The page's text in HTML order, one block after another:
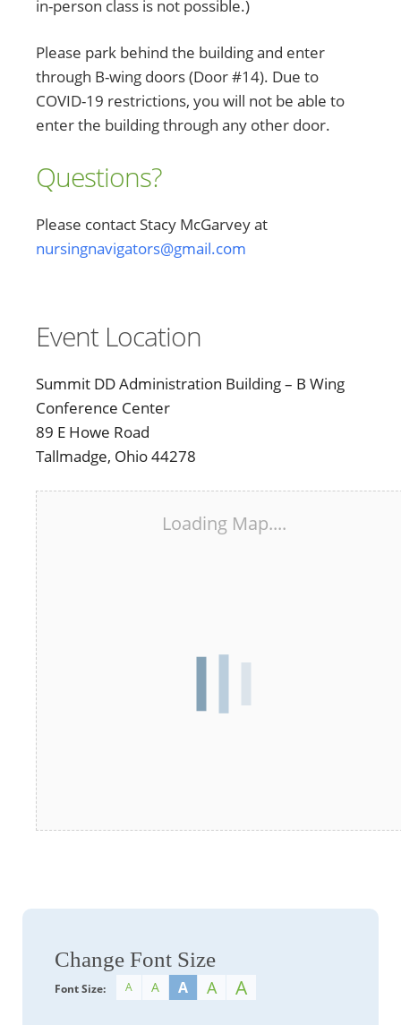
in-person class is not possible.)
Please park behind the building and enter
through B-wing doors (Door #14). Due to
COVID-19 restrictions, you will not be able to
enter the building through any other door.
Questions?
Please contact Stacy McGarvey at
nursingnavigators@gmail.com
Event Location
Summit DD Administration Building – B Wing
Conference Center
89 E Howe Road
Tallmadge, Ohio 44278
Loading Map....
Change Font Size
Font Size: A A A A A